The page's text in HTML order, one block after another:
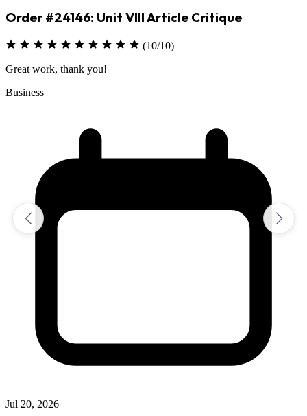
Order #23330: Environmental Science
(10/10)
Excellent job on assignment
Sciences
Jul 12, 2026